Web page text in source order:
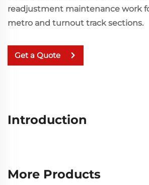
readjustment maintenance work
metro and turnout track sections.
Get a Quote
Introduction
More Products